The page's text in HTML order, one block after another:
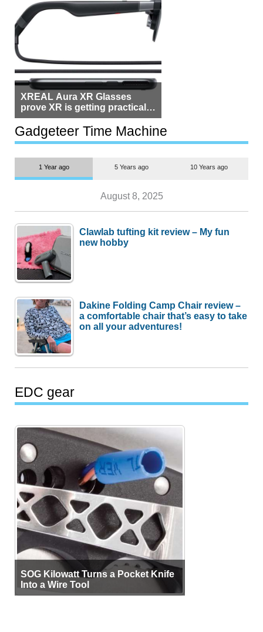
XREAL Aura XR Glasses
prove XR is getting practical,
but $1,500 is still too much for
most people
Gadgeteer Time Machine
1 Year ago 5 Years ago 10 Years ago
August 8, 2025
Clawlab tufting kit review – My fun
new hobby
Dakine Folding Camp Chair review –
a comfortable chair that’s easy to take
on all your adventures!
EDC gear
SOG Kilowatt Turns a Pocket Knife
Into a Wire Tool